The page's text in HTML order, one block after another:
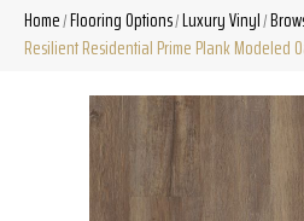
Home/Flooring Options/Luxury Vinyl/
Resilient Residential Prime Plank Modeled